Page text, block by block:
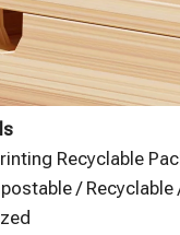
Recyclable
/